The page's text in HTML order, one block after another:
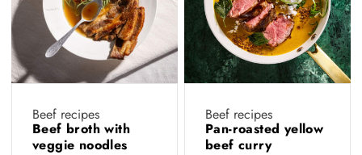
Beef recipes
Beef broth with
veggie noodles
Beef recipes
Pan-roasted yellow
beef curry